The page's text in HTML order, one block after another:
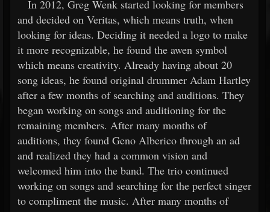
In 2012, Greg Wenk started looking for members
and decided on Veritas, which means truth, when
looking for ideas. Deciding it needed a logo to make
it more recognizable, he found the awen symbol
which means creativity. Already having about 20
song ideas, he found original drummer Adam Hartley
after a few months of searching and auditions. They
began working on songs and auditioning for the
remaining members. After many months of
auditions, they found Geno Alberico through an ad
and realized they had a common vision and
welcomed him into the band. The trio continued
working on songs and searching for the perfect singer
to compliment the music. After many months of